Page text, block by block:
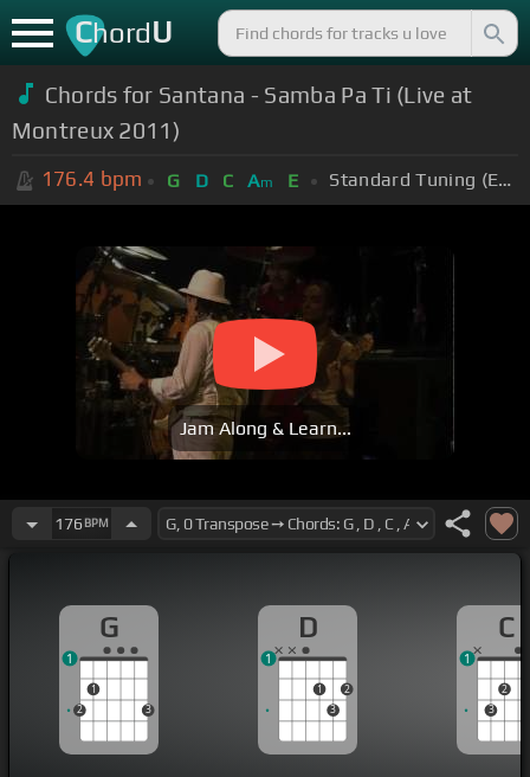
ChordU
Chords for Santana - Samba Pa Ti (Live at
Montreux 2011)
176.4 bpm G D C Am E Standard Tuning (EADGBE)
Jam Along & Learn...
176 BPM
G
2
1
3
1
D
1
3
2
1
C
3
2
1